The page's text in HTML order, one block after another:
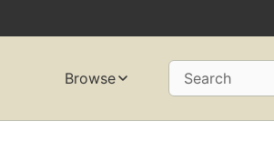
Browse Search